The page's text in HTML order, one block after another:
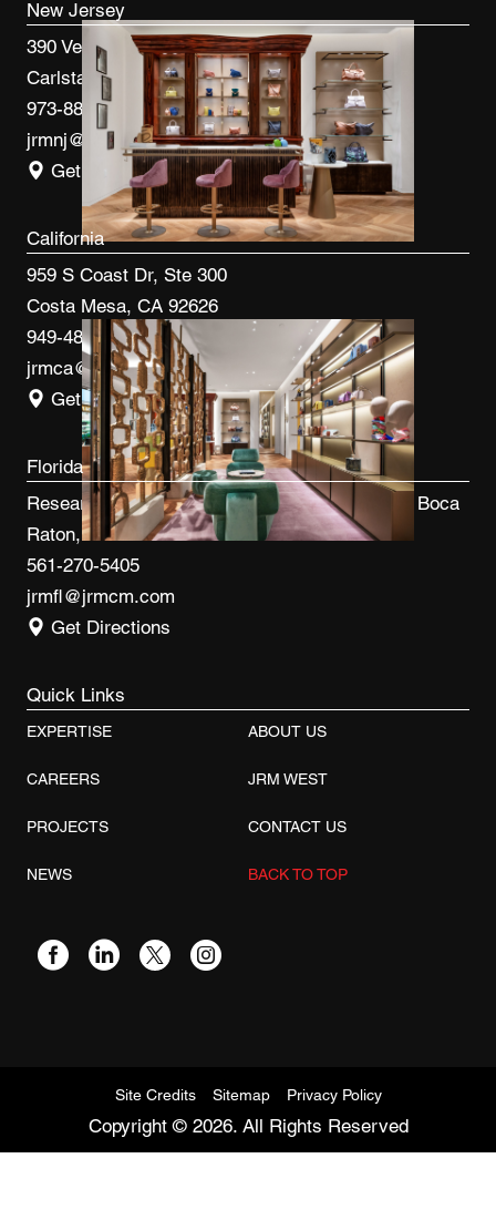
New Jersey
390 Veterans Blvd
Carlstadt, NJ 07072
973-887-0082
jrmnj@jrmcm.com
Get Directions
California
959 S Coast Dr, Ste 300
Costa Mesa, CA 92626
949-480-3410
jrmca@jrmcm.com
Get Directions
Florida
Research Park at FAU 3600 FAU Blvd, Ste 100 Boca
Raton, FL 33431
561-270-5405
jrmfl@jrmcm.com
Get Directions
Quick Links
EXPERTISE ABOUT US
CAREERS JRM WEST
PROJECTS CONTACT US
NEWS BACK TO TOP
Site Credits Sitemap Privacy Policy
Copyright © 2026. All Rights Reserved